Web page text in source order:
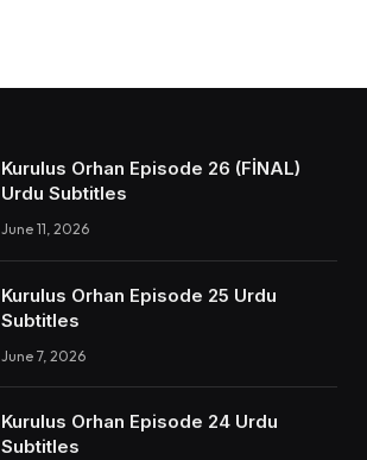
Kurulus Orhan Episode 26 (FİNAL)
Urdu Subtitles
June 11, 2026
Kurulus Orhan Episode 25 Urdu
Subtitles
June 7, 2026
Kurulus Orhan Episode 24 Urdu
Subtitles